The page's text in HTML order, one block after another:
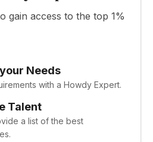
gain access to the top 1%
Needs
with a Howdy Expert.
Talent
a list of the best